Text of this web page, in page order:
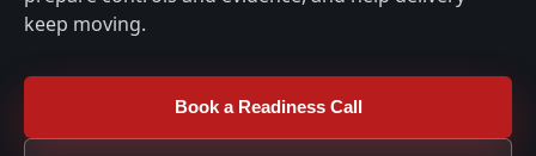
keep moving.
Book a Readiness Call